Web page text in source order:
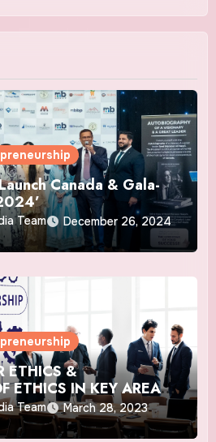
Canada & Gala-
Team December 26, 2024
ETHICS &
ETHICS IN KEY AREAS
Team March 28, 2023